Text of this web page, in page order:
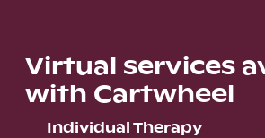
Virtual services
with Cartwheel
Individual Therapy